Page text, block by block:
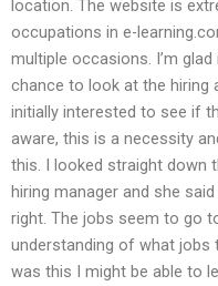
location. The website is
occupations in e-
multiple occasions. I’m
chance to look at the hiring
initially interested to see if
aware, this is a necessity
this. I looked straight down
hiring manager and she
right. The jobs seem to go
understanding of what jobs
was this I might be able to